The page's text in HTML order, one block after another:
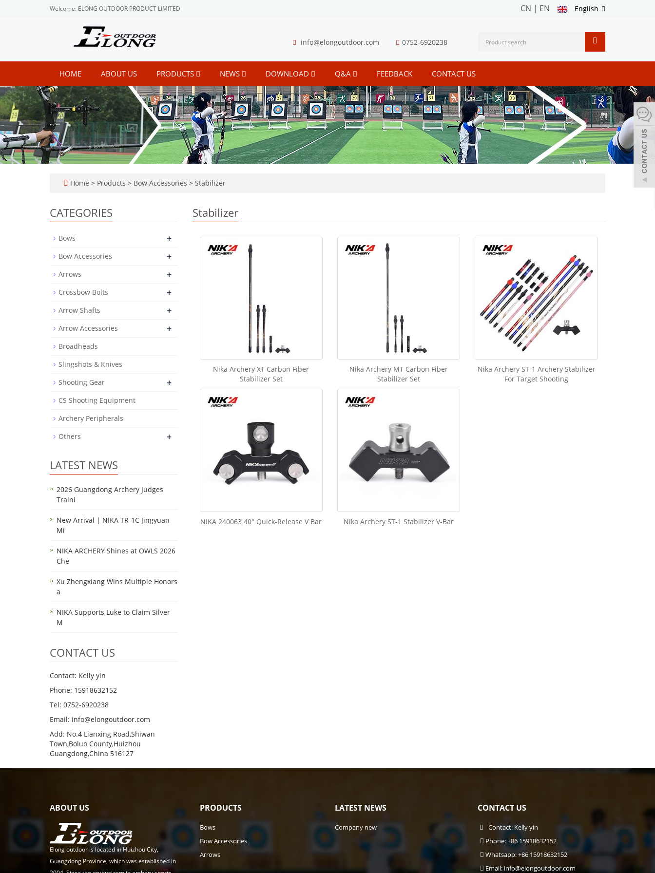
Welcome: ELONG OUTDOOR PRODUCT LIMITED English
CN | EN
info@elongoutdoor.com 0752-6920238
HOME ABOUT US PRODUCTS NEWS DOWNLOAD Q&A FEEDBACK CONTACT US
Home > Products > Bow Accessories > Stabilizer
Stabilizer
Nika Archery XT Carbon Fiber
Stabilizer Set
Nika Archery MT Carbon Fiber
Stabilizer Set
Nika Archery ST-1 Archery Stabilizer
For Target Shooting
NIKA 240063 40° Quick-Release V Bar Nika Archery ST-1 Stabilizer V-Bar
CATEGORIES
Bows +
Bow Accessories +
Arrows +
Crossbow Bolts +
Arrow Shafts +
Arrow Accessories +
Broadheads
Slingshots & Knives
Shooting Gear
+
CS Shooting Equipment
Archery Peripherals
Others
+
LATEST NEWS
2026 Guangdong Archery Judges
Traini
New Arrival | NIKA TR-1C Jingyuan
Mi
NIKA ARCHERY Shines at OWLS 2026
Che
Xu Zhengxiang Wins Multiple Honors
a
NIKA Supports Luke to Claim Silver
M
CONTACT US
Contact: Kelly yin
Phone: 15918632152
Tel: 0752-6920238
Email: info@elongoutdoor.com
Add: No.4 Lianxing Road,Shiwan
Town,Boluo County,Huizhou
Guangdong,China 516127
ABOUT US
Elong outdoor is located in Huizhou City,
Guangdong Province, which was established in
PRODUCTS
Bows
Bow Accessories
Arrows
LATEST NEWS
Company new
CONTACT US
Contact: Kelly yin
Phone: +86 15918632152
Whatsapp: +86 15918632152
Email: info@elongoutdoor.com